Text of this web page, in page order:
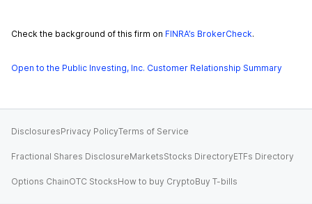
Check the background of this firm on FINRA’s BrokerCheck.
Open to the Public Investing, Inc. Customer Relationship Summary
DisclosuresPrivacy PolicyTerms of Service
Fractional Shares DisclosureMarketsStocks DirectoryETFs Directory
Options ChainOTC StocksHow to buy CryptoBuy T-bills